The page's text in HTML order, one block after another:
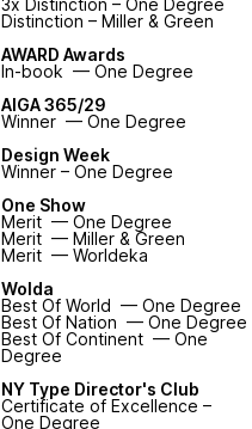
3x Distinction – One Degree
Distinction – Miller & Green
AWARD Awards
In-book — One Degree
AIGA 365/29
Winner — One Degree
Design Week
Winner – One Degree
One Show
Merit — One Degree
Merit — Miller & Green
Merit — Worldeka
Wolda
Best Of World — One Degree
Best Of Nation — One Degree
Best Of Continent — One
Degree
NY Type Director's Club
Certificate of Excellence –
One Degree